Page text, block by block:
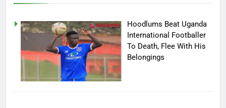
Hoodlums Beat Uganda
International Footballer
To Death, Flee With His
Belongings